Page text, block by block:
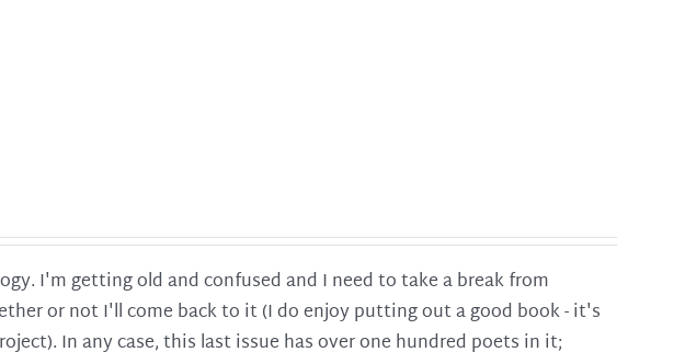
I'm getting old and confused and I need to take a break from
or not I'll come back to it (I do enjoy putting out a good book - it's
In any case, this last issue has over one hundred poets in it;